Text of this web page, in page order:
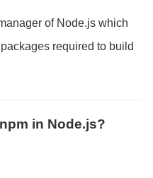
of Node.js which
required to build
in Node.js?